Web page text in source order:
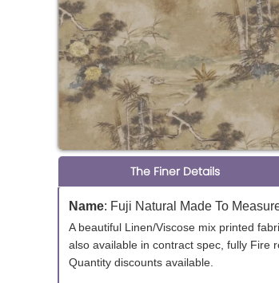
The Finer Details
Name: Fuji Natural Made To
A beautiful Linen/Viscose mix printed
also available in contract spec, fully Fire
Quantity discounts available.